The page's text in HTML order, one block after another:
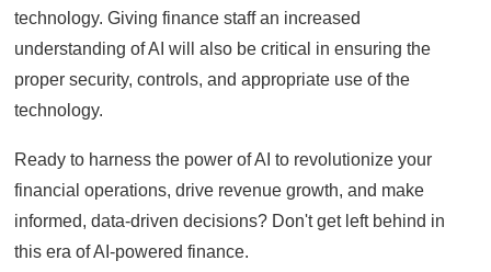
technology. Giving finance staff an increased
understanding of AI will also be critical in ensuring the
proper security, controls, and appropriate use of the
technology.
Ready to harness the power of AI to revolutionize your
financial operations, drive revenue growth, and make
informed, data-driven decisions? Don't get left behind in
this era of AI-powered finance.